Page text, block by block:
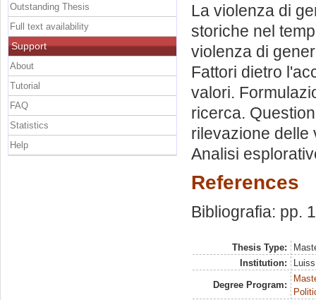
La violenza di
storiche nel
violenza di
Fattori dietro
valori.
ricerca.
rilevazione delle
Analisi
References
Bibliografia: pp.
Thesis Type:
Institution:
Degree Program:
Outstanding Thesis
Full text availability
Support
About
Tutorial
FAQ
Statistics
Help